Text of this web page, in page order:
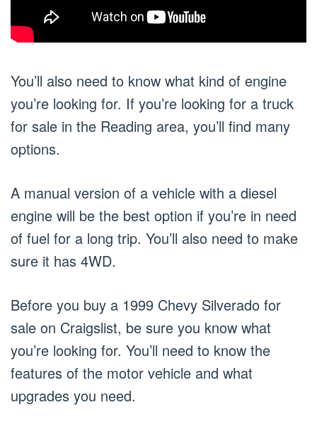
You’ll also need to know what kind of engine
you’re looking for. If you’re looking for a truck
for sale in the Reading area, you’ll find many
options.
A manual version of a vehicle with a diesel
engine will be the best option if you’re in need
of fuel for a long trip. You’ll also need to make
sure it has 4WD.
Before you buy a 1999 Chevy Silverado for
sale on Craigslist, be sure you know what
you’re looking for. You’ll need to know the
features of the motor vehicle and what
upgrades you need.